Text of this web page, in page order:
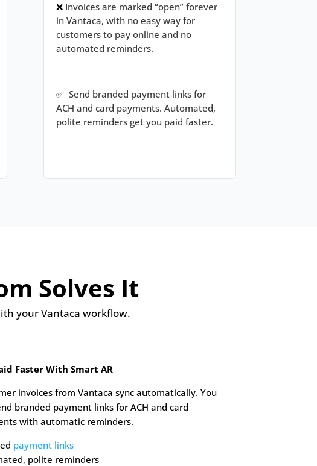
❌ Invoices are marked “open” forever
in Vantaca, with no easy way for
customers to pay online and no
automated reminders.
✅Send branded payment links for
ACH and card payments. Automated,
polite reminders get you paid faster.
Solves It
your Vantaca workflow.
Faster With Smart AR
invoices from Vantaca sync automatically. You
branded payment links for ACH and card
with automatic reminders.
payment links
polite reminders